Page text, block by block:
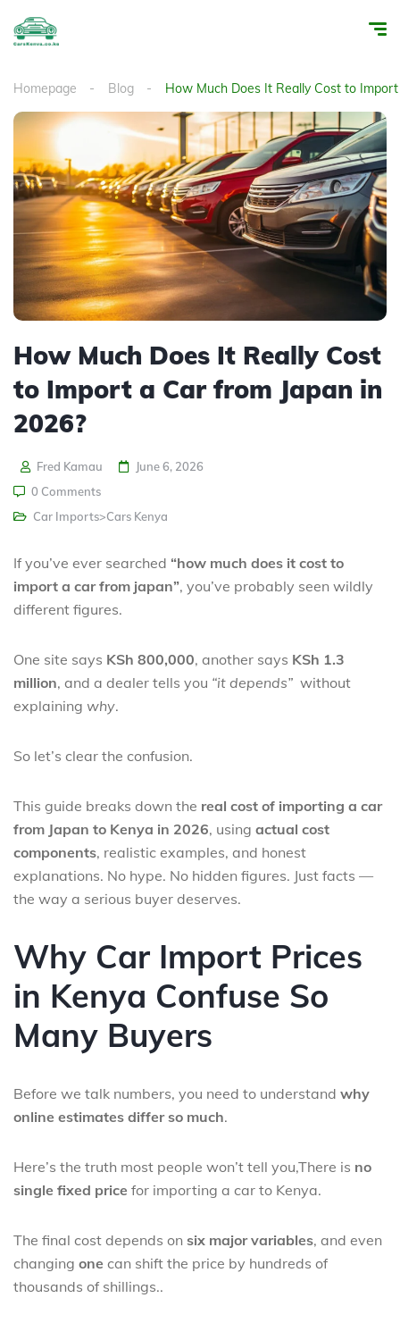
Homepage Blog How Much Does It Really Cost to
How Much Does It Really Cost
to Import a Car from Japan in
2026?
Fred Kamau
June 6, 2026
0 Comments
Car Imports>Cars Kenya
If you’ve ever searched “how much does it cost to
import a car from japan”, you’ve probably seen wildly
different figures.
One site says KSh 800,000, another says KSh 1.3
million, and a dealer tells you “it depends” without
explaining why.
So let’s clear the confusion.
This guide breaks down the real cost of importing a car
from Japan to Kenya in 2026, using actual cost
components, realistic examples, and honest
explanations. No hype. No hidden figures. Just facts —
the way a serious buyer deserves.
Why Car Import Prices
in Kenya Confuse So
Many Buyers
Before we talk numbers, you need to understand why
online estimates differ so much.
Here’s the truth most people won’t tell you,There is no
single fixed price for importing a car to Kenya.
The final cost depends on six major variables, and even
changing one can shift the price by hundreds of
thousands of shillings..